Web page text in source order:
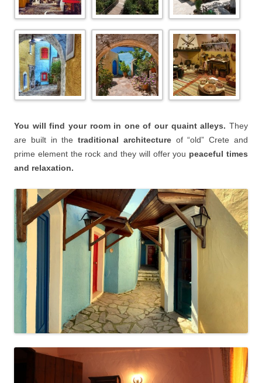
You will find your room in one of our quaint alleys. They
are built in thetraditional architectureof “old” Crete and
prime element the rock and they will offer you peaceful times
and relaxation.